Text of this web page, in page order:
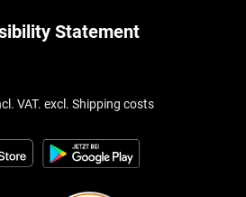
Statement
VAT. excl. Shipping costs